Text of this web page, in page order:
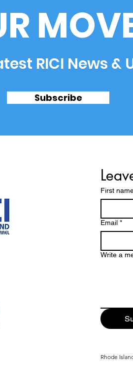
RICI News &
Subscribe
First
Email *
Write a
Rhode